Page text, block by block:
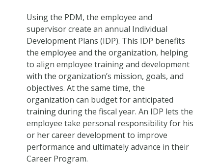
Using the PDM, the employee and
supervisor create an annual Individual
Development Plans (IDP). This IDP benefits
the employee and the organization, helping
to align employee training and development
with the organization’s mission, goals, and
objectives. At the same time, the
organization can budget for anticipated
training during the fiscal year. An IDP lets the
employee take personal responsibility for his
or her career development to improve
performance and ultimately advance in their
Career Program.